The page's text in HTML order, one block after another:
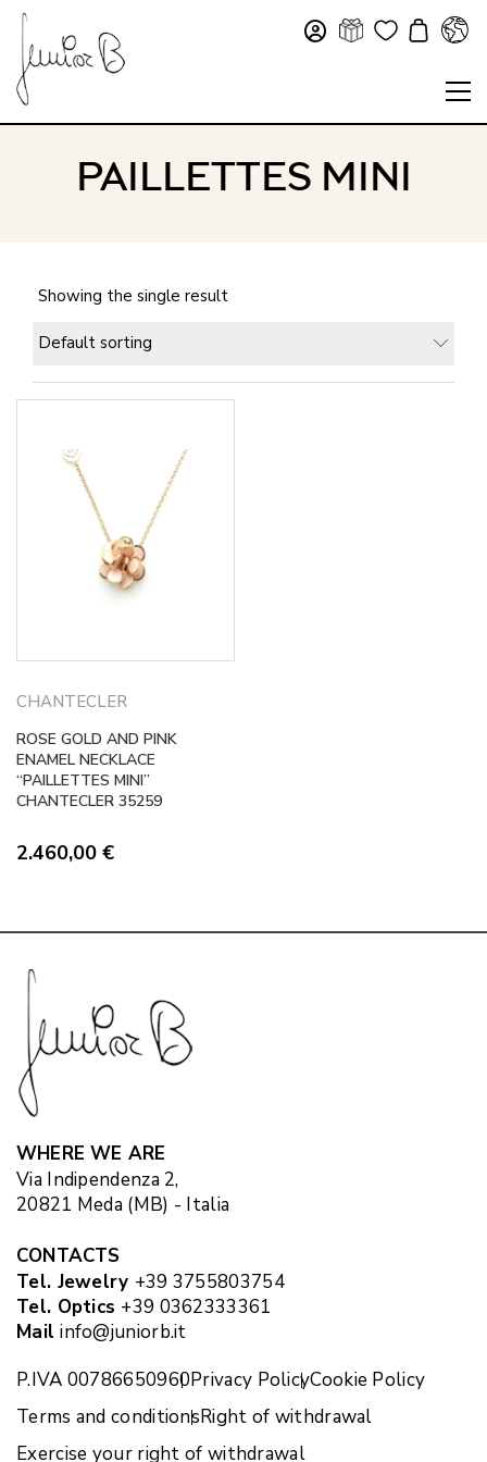
PAILLETTES MINI
Showing the single result
Default sorting
CHANTECLER
ROSE GOLD AND PINK
ENAMEL NECKLACE
“PAILLETTES MINI”
CHANTECLER 35259
2.460,00 €
WHERE WE ARE
Via Indipendenza 2,
20821 Meda (MB) - Italia
CONTACTS
Tel. Jewelry +39 3755803754
Tel. Optics +39 0362333361
Mail info@juniorb.it
P.IVA 00786650960Privacy PolicyCookie Policy
Terms and conditionsRight of withdrawal
Exercise your right of withdrawal